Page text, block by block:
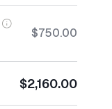
$750.00
$2,160.00